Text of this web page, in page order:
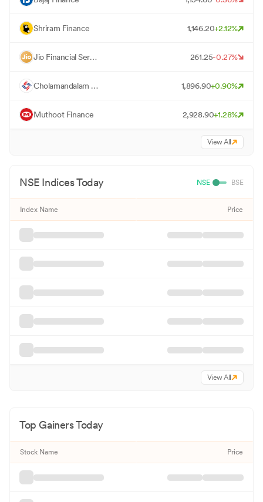
S Shriram Finance 1,146.20+2.12%
J Jio Financial Services 261.25-0.27%
C Cholamandalam Investment 1,896.90+0.90%
M Muthoot Finance 2,928.90+1.28%
View All
NSEIndices Today NSE BSE
Index Name Price
View All
Top Gainers Today
Stock Name Price